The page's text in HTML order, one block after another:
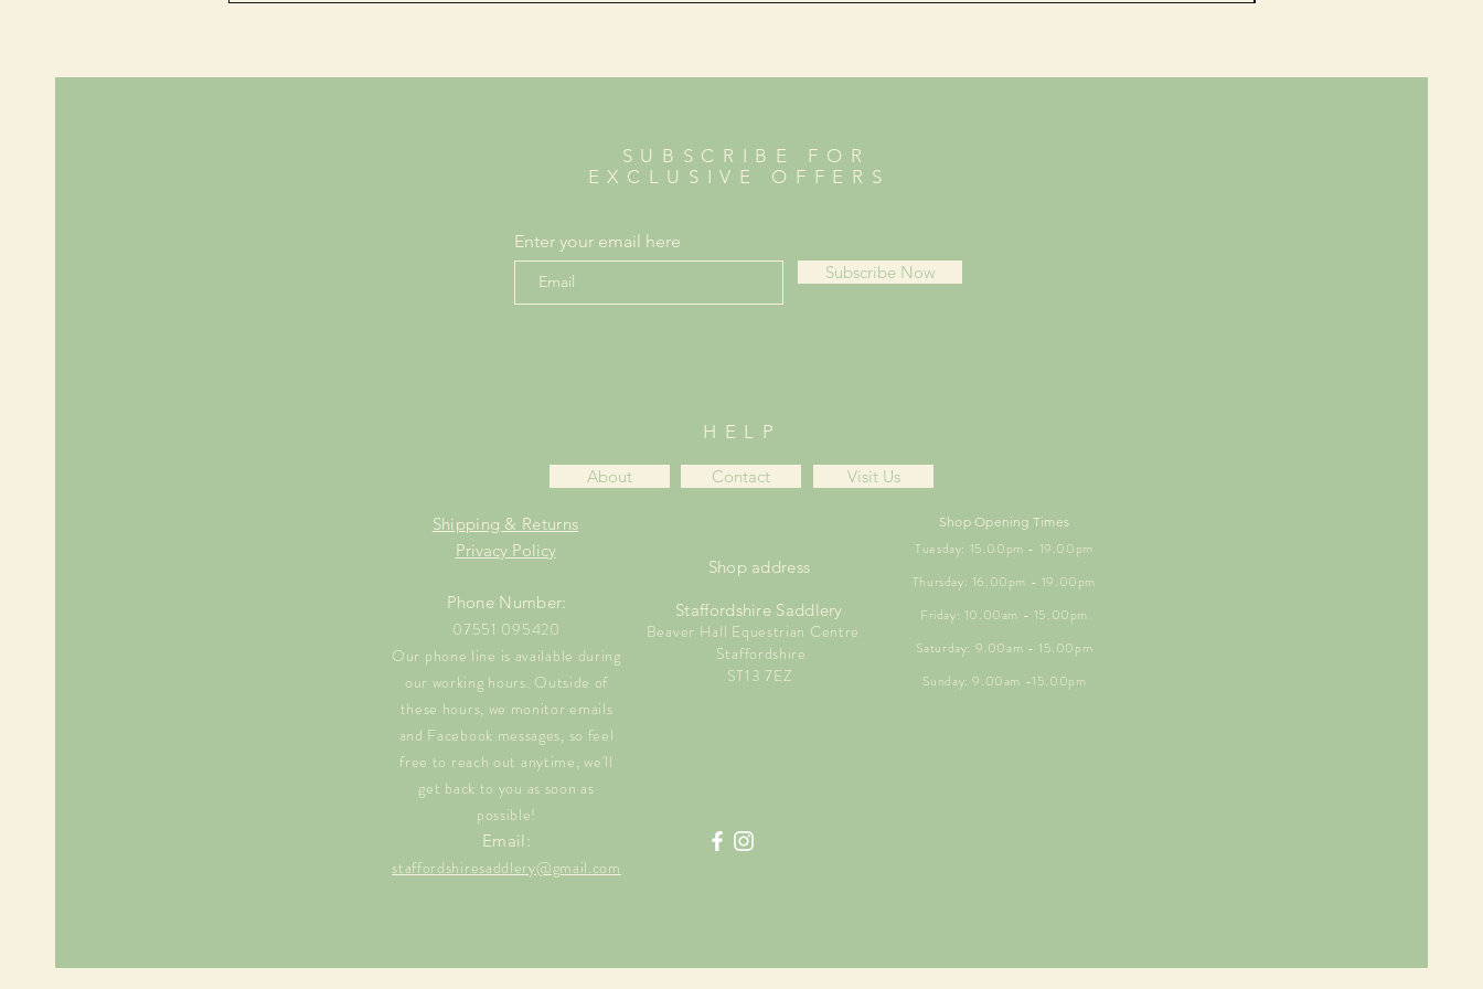
SUBSCRIBE FOR
EXCLUSIVE OFFERS
Enter your email here
Subscribe Now
HELP
About Contact Visit Us
Shipping & Returns
Privacy Policy
Phone Number:
07551 095420
Our phone line is available during
our working hours. Outside of
these hours, we monitor emails
and Facebook messages, so feel
free to reach out anytime, we'll
get back to you as soon as
possible!
Email:
staffordshiresaddlery@gmail.com
Shop address
Staffordshire Saddlery
Beaver Hall Equestrian Centre
Staffordshire
ST13 7EZ
Shop Opening Times
Tuesday: 15.00pm - 19.00pm
Thursday: 16.00pm - 19.00pm
Friday: 10.00am - 15.00pm
Saturday: 9.00am - 15.00pm
Sunday: 9.00am -15.00pm